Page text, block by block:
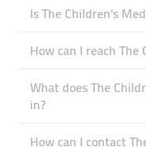
Is The Children's
How can I reach
What does The
in?
How can I contact